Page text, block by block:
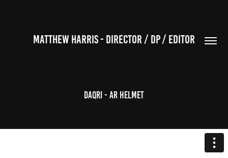
MATTHEW HARRIS - DIRECTOR / DP / EDITOR
Daqri - AR Helmet